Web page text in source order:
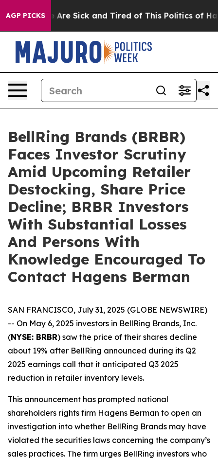
AGP PICKS
“People Are Sick and Tired of This Politics of
BellRing Brands (BRBR)
Faces Investor Scrutiny
Amid Upcoming Retailer
Destocking, Share Price
Decline; BRBR Investors
With Substantial Losses
And Persons With
Knowledge Encouraged To
Contact Hagens Berman
SAN FRANCISCO, July 31, 2025 (GLOBE NEWSWIRE)
-- On May 6, 2025 investors in BellRing Brands, Inc.
(NYSE: BRBR) saw the price of their shares decline
about 19% after BellRing announced during its Q2
2025 earnings call that it anticipated Q3 2025
reduction in retailer inventory levels.
This announcement has prompted national
shareholders rights firm Hagens Berman to open an
investigation into whether BellRing Brands may have
violated the securities laws concerning the company’s
sales practices. The firm urges BellRing investors who